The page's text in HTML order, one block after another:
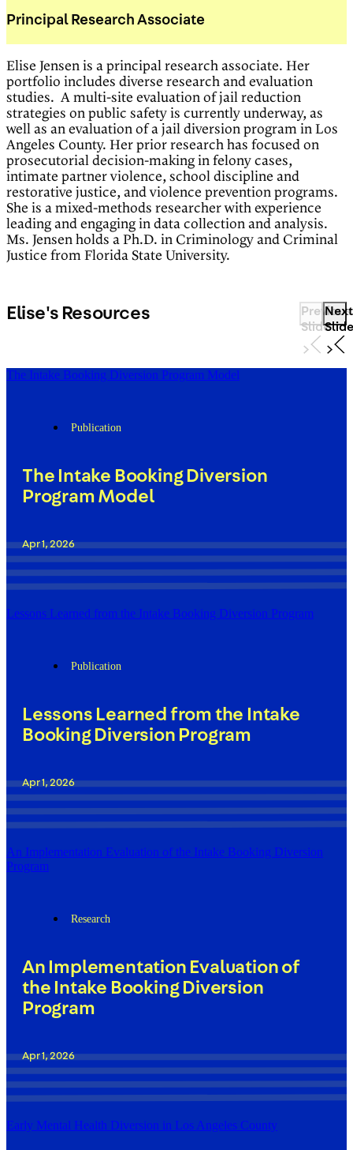
Principal Research Associate
Elise Jensen is a principal research associate. Her
portfolio includes diverse research and evaluation
studies. A multi-site evaluation of jail reduction
strategies on public safety is currently underway, as
well as an evaluation of a jail diversion program in Los
Angeles County. Her prior research has focused on
prosecutorial decision-making in felony cases,
intimate partner violence, school discipline and
restorative justice, and violence prevention programs.
She is a mixed-methods researcher with experience
leading and engaging in data collection and analysis.
Ms. Jensen holds a Ph.D. in Criminology and Criminal
Justice from Florida State University.
Elise's Resources
Previous
Slide
Next
Slide
The Intake Booking Diversion Program Model
Publication
The Intake Booking Diversion
Program Model
Apr 1, 2026
Lessons Learned from the Intake Booking Diversion Program
Publication
Lessons Learned from the Intake
Booking Diversion Program
Apr 1, 2026
An Implementation Evaluation of the Intake Booking Diversion
Program
Research
An Implementation Evaluation of
the Intake Booking Diversion
Program
Apr 1, 2026
Early Mental Health Diversion in Los Angeles County